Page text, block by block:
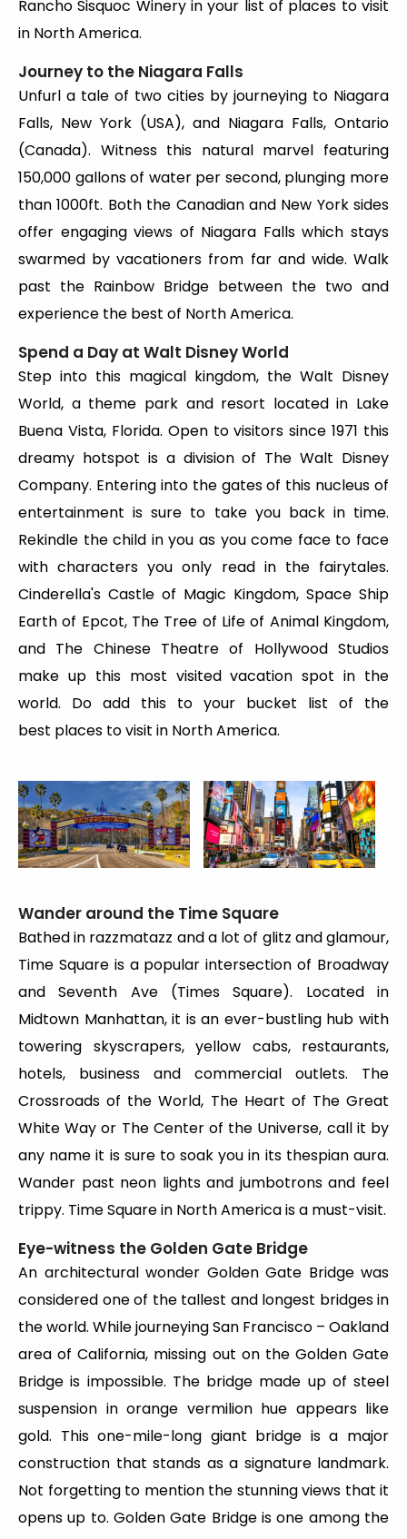
Rancho Sisquoc Winery in your list of places to visit
in North America.
Journey to the Niagara Falls
Unfurl a tale of two cities by journeying to Niagara
Falls, New York (USA), and Niagara Falls, Ontario
(Canada). Witness this natural marvel featuring
150,000 gallons of water per second, plunging more
than 1000ft. Both the Canadian and New York sides
offer engaging views of Niagara Falls which stays
swarmed by vacationers from far and wide. Walk
past the Rainbow Bridge between the two and
experience the best of North America.
Spend a Day at Walt Disney World
Step into this magical kingdom, the Walt Disney
World, a theme park and resort located in Lake
Buena Vista, Florida. Open to visitors since 1971 this
dreamy hotspot is a division of The Walt Disney
Company. Entering into the gates of this nucleus of
entertainment is sure to take you back in time.
Rekindle the child in you as you come face to face
with characters you only read in the fairytales.
Cinderella's Castle of Magic Kingdom, Space Ship
Earth of Epcot, The Tree of Life of Animal Kingdom,
and The Chinese Theatre of Hollywood Studios
make up this most visited vacation spot in the
world. Do add this to your bucket list of the
best places to visit in North America.
Wander around the Time Square
Bathed in razzmatazz and a lot of glitz and glamour,
Time Square is a popular intersection of Broadway
and Seventh Ave (Times Square). Located in
Midtown Manhattan, it is an ever-bustling hub with
towering skyscrapers, yellow cabs, restaurants,
hotels, business and commercial outlets. The
Crossroads of the World, The Heart of The Great
White Way or The Center of the Universe, call it by
any name it is sure to soak you in its thespian aura.
Wander past neon lights and jumbotrons and feel
trippy. Time Square in North America is a must-visit.
Eye-witness the Golden Gate Bridge
An architectural wonder Golden Gate Bridge was
considered one of the tallest and longest bridges in
the world. While journeying San Francisco – Oakland
area of California, missing out on the Golden Gate
Bridge is impossible. The bridge made up of steel
suspension in orange vermilion hue appears like
gold. This one-mile-long giant bridge is a major
construction that stands as a signature landmark.
Not forgetting to mention the stunning views that it
opens up to. Golden Gate Bridge is one among the